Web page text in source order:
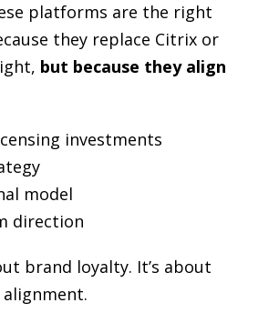
platforms are the right
they replace Citrix or
but because they align
investments
model
direction
brand loyalty. It’s about